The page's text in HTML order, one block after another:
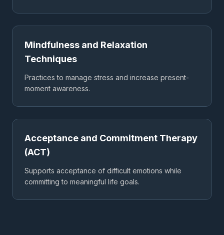
Mindfulness and Relaxation
Techniques
Practices to manage stress and increase present-
moment awareness.
Acceptance and Commitment Therapy
(ACT)
Supports acceptance of difficult emotions while
committing to meaningful life goals.